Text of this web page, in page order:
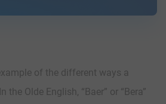
of the different ways a
Olde English, “Baer” or “Bera”